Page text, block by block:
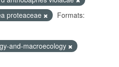
proteaceae
Formats:
and-macroecology